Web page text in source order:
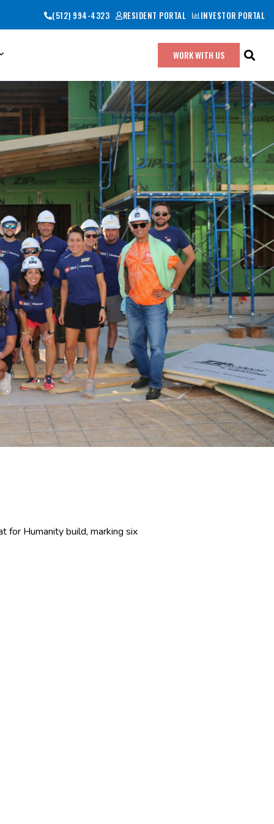
(512) 994-4323 RESIDENT PORTAL INVESTOR PORTAL
WORK WITH US
for Humanity build, marking six